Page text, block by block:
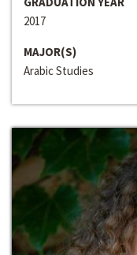
2017
MAJOR(S)
Arabic Studies